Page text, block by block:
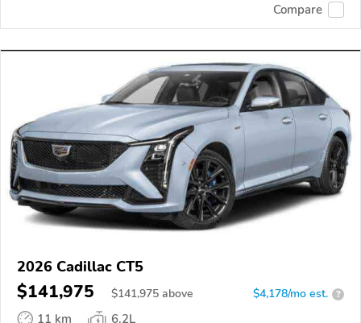
Compare
2026 Cadillac CT5
$141,975 $141,975 above $4,178/mo est. ?
11 km
6.2L